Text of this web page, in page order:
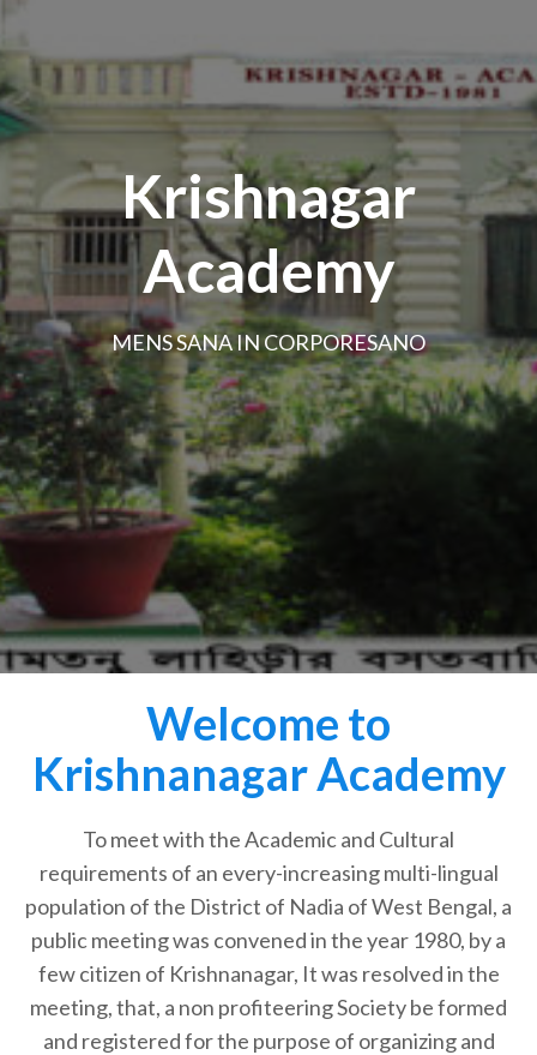
Krishnagar
Academy
MENS SANA IN CORPORESANO
Welcome to
Krishnanagar Academy
To meet with the Academic and Cultural
requirements of an every-increasing multi-lingual
population of the District of Nadia of West Bengal, a
public meeting was convened in the year 1980, by a
few citizen of Krishnanagar, It was resolved in the
meeting, that, a non profiteering Society be formed
and registered for the purpose of organizing and